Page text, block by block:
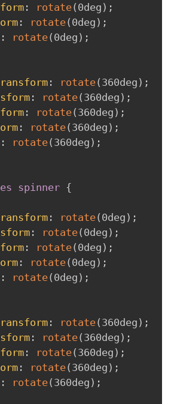
: rotate( 0deg ) ;
: rotate( 0deg ) ;
: rotate( 0deg ) ;
: rotate( 360deg ) ;
: rotate( 360deg ) ;
: rotate( 360deg ) ;
: rotate( 360deg ) ;
: rotate( 360deg ) ;
spinner {
: rotate( 0deg ) ;
: rotate( 0deg ) ;
: rotate( 0deg ) ;
: rotate( 0deg ) ;
: rotate( 0deg ) ;
: rotate( 360deg ) ;
: rotate( 360deg ) ;
: rotate( 360deg ) ;
: rotate( 360deg ) ;
: rotate( 360deg ) ;